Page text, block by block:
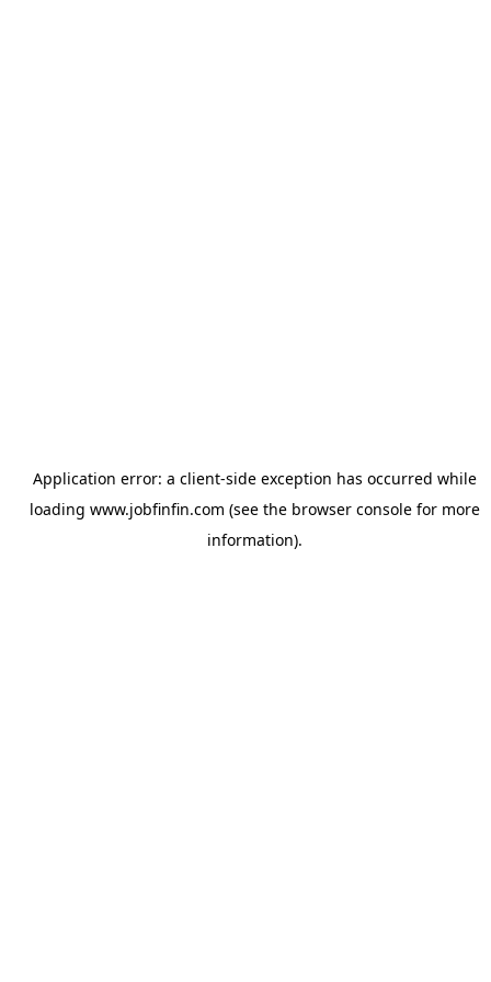
Application error: a client-side exception has occurred while
loading www.jobfinfin.com (see the browser consolefor more
information).